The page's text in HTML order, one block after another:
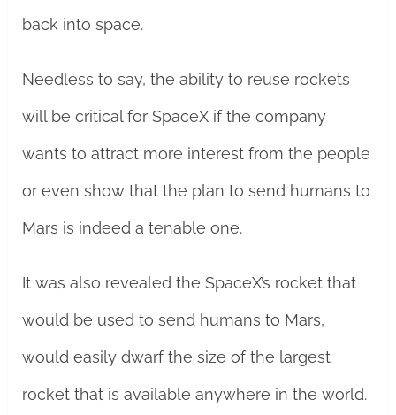
back into space.
Needless to say, the ability to reuse rockets
will be critical for SpaceX if the company
wants to attract more interest from the people
or even show that the plan to send humans to
Mars is indeed a tenable one.
It was also revealed the SpaceX’s rocket that
would be used to send humans to Mars,
would easily dwarf the size of the largest
rocket that is available anywhere in the world.